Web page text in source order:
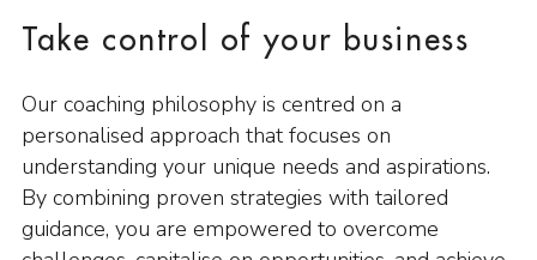
Take control of your business
Our coaching philosophy is centred on a
personalised approach that focuses on
understanding your unique needs and aspirations.
By combining proven strategies with tailored
guidance, you are empowered to overcome